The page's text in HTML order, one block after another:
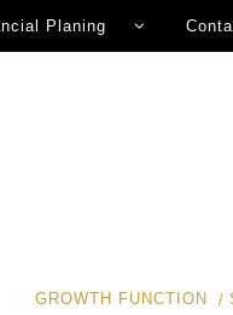
Planing
GROWTH FUNCTION